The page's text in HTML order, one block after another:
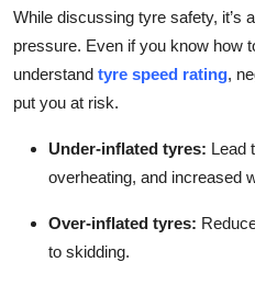
While discussing tyre safety, it’s
pressure. Even if you know how
understand tyre speed rating,
put you at risk.
Under-inflated tyres: Lead
overheating, and increased
Over-inflated tyres:
to skidding.